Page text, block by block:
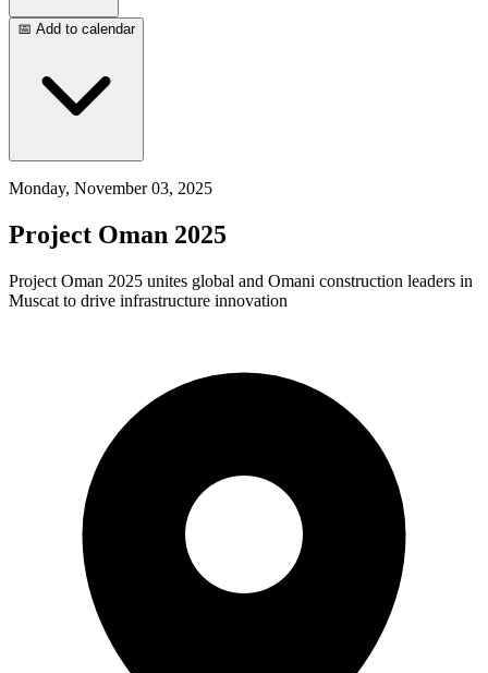
📅 Add to calendar
Monday, November 03, 2025
Project Oman 2025
Project Oman 2025 unites global and Omani construction leaders in
Muscat to drive infrastructure innovation